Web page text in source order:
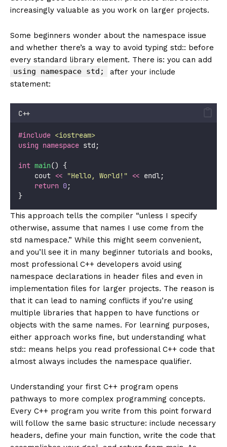
increasingly valuable as you work on larger projects.
Some beginners wonder about the namespace issue
and whether there’s a way to avoid typing std:: before
every standard library element. There is: you can add
using namespace std;
after your include
statement:
C++
#include <iostream>
using namespace std;
int main() {
    cout
<< "Hello, World! " << endl;
return 0;
}
This approach tells the compiler “unless I specify
otherwise, assume that names I use come from the
std namespace.” While this might seem convenient,
and you’ll see it in many beginner tutorials and books,
most professional C++ developers avoid using
namespace declarations in header files and even in
implementation files for larger projects. The reason is
that it can lead to naming conflicts if you’re using
multiple libraries that happen to have functions or
objects with the same names. For learning purposes,
either approach works fine, but understanding what
std:: means helps you read professional C++ code that
almost always includes the namespace qualifier.
Understanding your first C++ program opens
pathways to more complex programming concepts.
Every C++ program you write from this point forward
will follow the same basic structure: include necessary
headers, define your main function, write the code that